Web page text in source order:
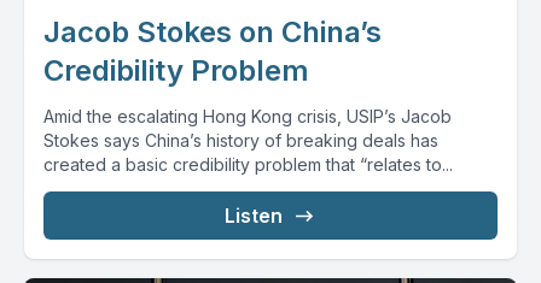
Jacob Stokes on China’s
Credibility Problem
Amid the escalating Hong Kong crisis, USIP’s Jacob
Stokes says China’s history of breaking deals has
created a basic credibility problem that “relates to...
Listen